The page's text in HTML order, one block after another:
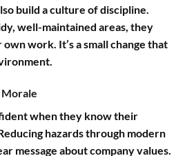
build a culture of discipline.
well-maintained areas, they
work. It’s a small change that
Morale
when they know their
hazards through modern
message about company values.